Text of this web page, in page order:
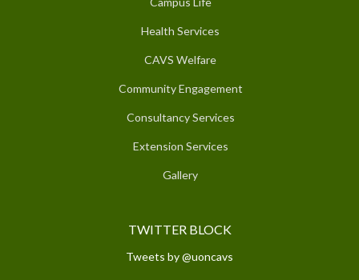
Health Services
CAVS Welfare
Community Engagement
Consultancy Services
Extension Services
Gallery
TWITTER BLOCK
Tweets by @uoncavs